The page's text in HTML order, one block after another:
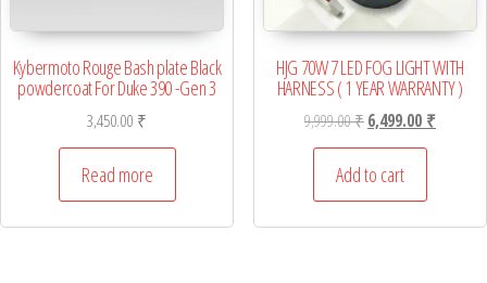
Kybermoto Rouge Bash plate Black
powdercoat For Duke 390 -Gen 3
3,450.00 ₹
Read more
HJG 70W 7 LED FOG LIGHT WITH
HARNESS ( 1 YEAR WARRANTY )
9,999.00₹Original price was:
6,499.00 ₹Current
Add to cart